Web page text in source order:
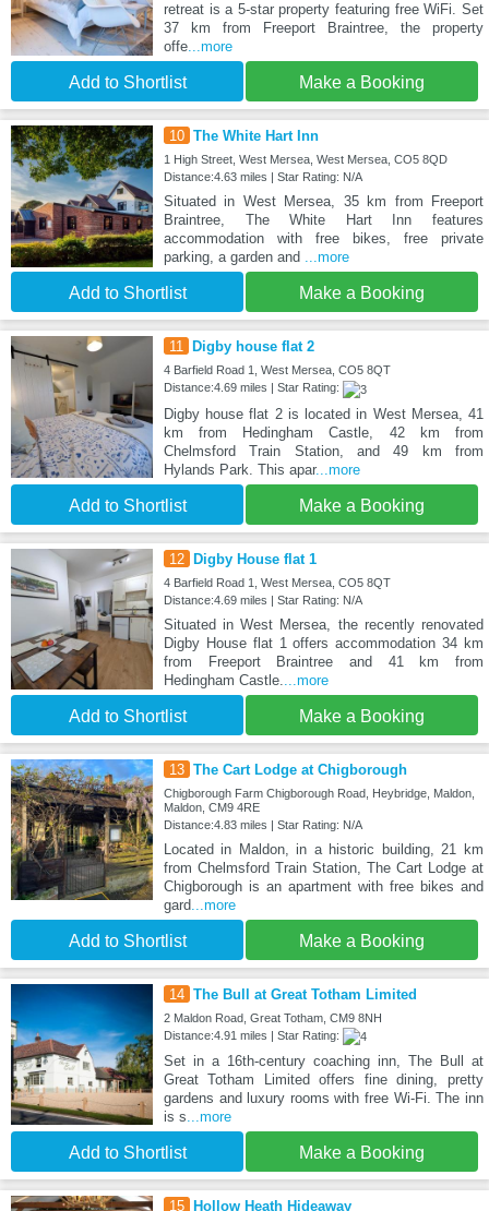
retreat is a 5-star property featuring free WiFi. Set
37 km from Freeport Braintree, the property
offe...more
Add to Shortlist Make a Booking
10 The White Hart Inn
1 High Street, West Mersea, West Mersea, CO5 8QD
Distance:4.63 miles | Star Rating: N/A
Situated in West Mersea, 35 km from Freeport
Braintree, The White Hart Inn features
accommodation with free bikes, free private
parking, a garden and ...more
Add to Shortlist Make a Booking
11 Digby house flat 2
4 Barfield Road 1, West Mersea, CO5 8QT
Distance:4.69 miles | Star Rating:
Digby house flat 2 is located in West Mersea, 41
km from Hedingham Castle, 42 km from
Chelmsford Train Station, and 49 km from
Hylands Park. This apar...more
Add to Shortlist Make a Booking
12 Digby House flat 1
4 Barfield Road 1, West Mersea, CO5 8QT
Distance:4.69 miles | Star Rating: N/A
Situated in West Mersea, the recently renovated
Digby House flat 1 offers accommodation 34 km
from Freeport Braintree and 41 km from
Hedingham Castle.
...more
Add to Shortlist Make a Booking
13 The Cart Lodge at Chigborough
Chigborough Farm Chigborough Road, Heybridge, Maldon,
Maldon, CM9 4RE
Distance:4.83 miles | Star Rating: N/A
Located in Maldon, in a historic building, 21 km
from Chelmsford Train Station, The Cart Lodge at
Chigborough is an apartment with free bikes and
gard...more
Add to Shortlist Make a Booking
14 The Bull at Great Totham Limited
2 Maldon Road, Great Totham, CM9 8NH
Distance:4.91 miles | Star Rating:
Set in a 16th-century coaching inn, The Bull at
Great Totham Limited offers fine dining, pretty
gardens and luxury rooms with free Wi-Fi. The inn
is s ...more
Add to Shortlist Make a Booking
15 Hollow Heath Hideaway